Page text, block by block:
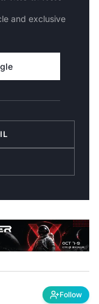
and exclusive
Follow